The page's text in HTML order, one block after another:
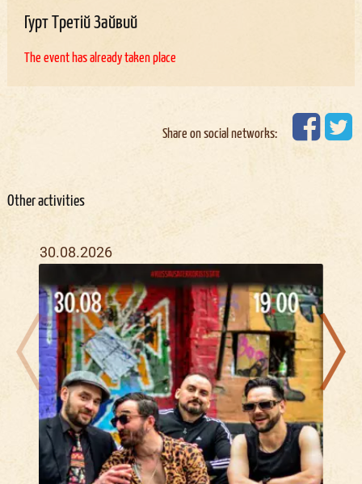
Гурт Третій Зайвий
The event has already taken place
Share on social networks:
Other activities
30.08.2026